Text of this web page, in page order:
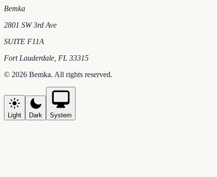
Bemka
2801 SW 3rd Ave
SUITE F11A
Fort Lauderdale FL 33315
© 2026 Bemka. All rights reserved.
Light Dark System